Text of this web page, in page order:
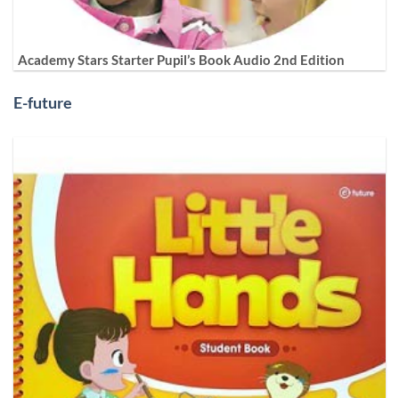
Academy Stars Starter Pupil’s Book Audio 2nd Edition
E-future